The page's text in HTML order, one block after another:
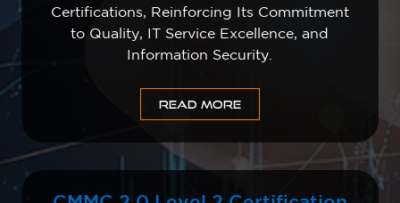
Certifications, Reinforcing Its Commitment
to Quality, IT Service Excellence, and
Information Security.
READ MORE